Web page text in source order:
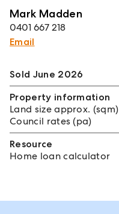
Mark Madden
0401 667 218
Email
Sold June 2026
Property information
Land size approx. (sqm)
Council rates (pa)
Resource
Home loan calculator